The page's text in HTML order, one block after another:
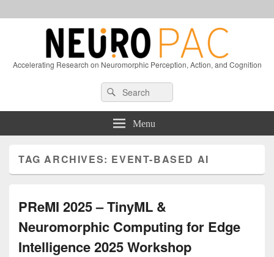
Accelerating Research on Neuromorphic Perception, Action, and Cognition
Sidebar
Search
for:
Search
Menu
TAG ARCHIVES: EVENT-BASED AI
PReMI 2025 – TinyML &
Neuromorphic Computing for Edge
Intelligence 2025 Workshop